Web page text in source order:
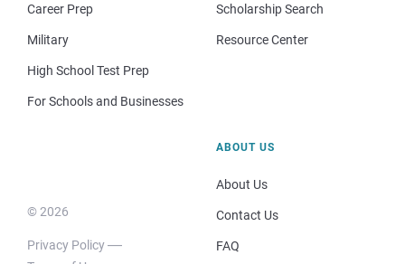
Career Prep
Military
High School Test Prep
For Schools and Businesses
Scholarship Search
Resource Center
© 2026
Privacy Policy
ABOUT US
About Us
Contact Us
FAQ